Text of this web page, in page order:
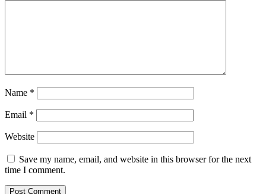
Name *
Email *
Website
Save my name, email, and website in this browser for the next
time I comment.